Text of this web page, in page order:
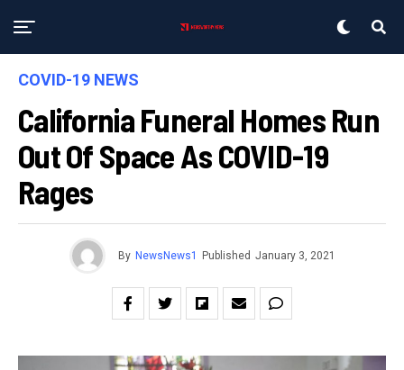
COVID-19 NEWS
California Funeral Homes Run
Out Of Space As COVID-19
Rages
By NewsNews1 Published January 3, 2021